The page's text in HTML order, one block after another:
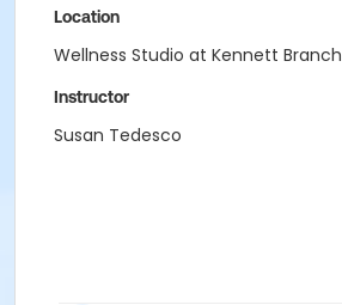
Location
Wellness Studio at Kennett Branch
Instructor
Susan Tedesco